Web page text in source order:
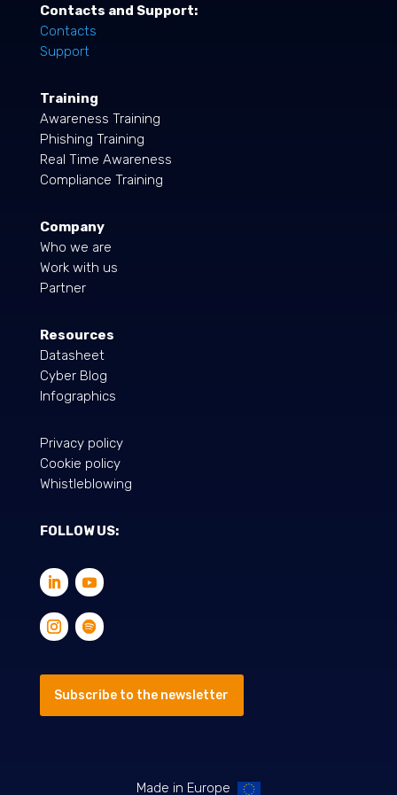
Contacts and Support:
Contacts
Support
Training
Awareness Training
Phishing Training
Real Time Awareness
Compliance Training
Company
Who we are
Work with us
Partner
Resources
Datasheet
Cyber Blog
Infographics
Privacy policy
Cookie policy
Whistleblowing
FOLLOW US:
Subscribe to the newsletter
Made in Europe